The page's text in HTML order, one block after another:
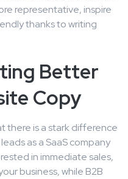
representative, inspire
thanks to writing
Better
Copy
there is a stark difference
as a SaaS company
in immediate sales,
business, while B2B